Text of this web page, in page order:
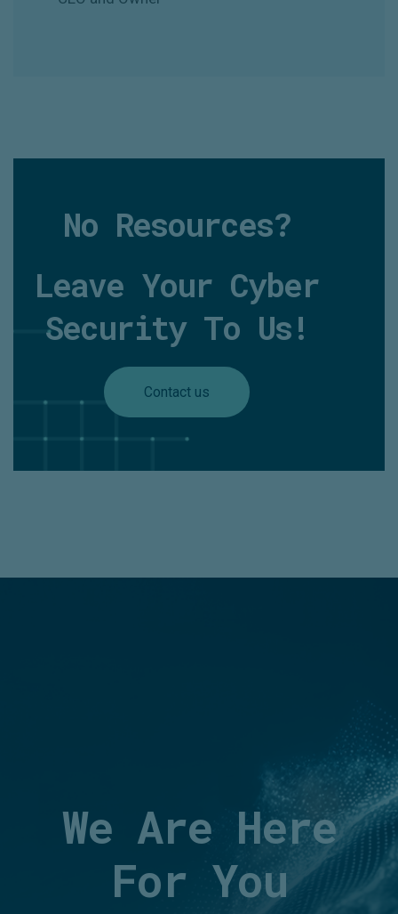
No Resources?
Leave Your Cyber
Security To Us!
Contact us
We Are Here
For You